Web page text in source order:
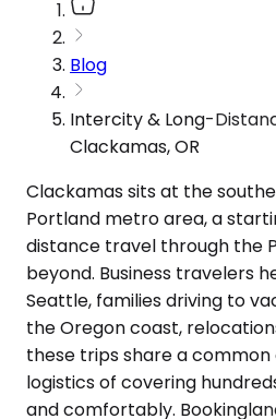
Blog
Intercity & Long-
Clackamas, OR
Clackamas sits at the
Portland metro area, a
distance travel through the
beyond. Business travelers
Seattle, families driving to
the Oregon coast,
these trips share a
logistics of covering
and comfortably.